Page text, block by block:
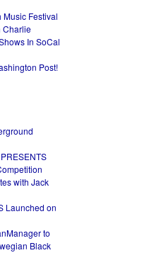
Festival
Charlie
In SoCal
Post!
with Jack
Launched on
to
Black